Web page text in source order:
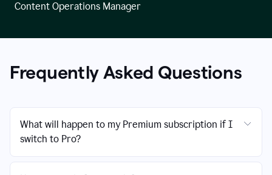
Content Operations Manager
Frequently Asked Questions
What will happen to my Premium subscription if I
switch to Pro?